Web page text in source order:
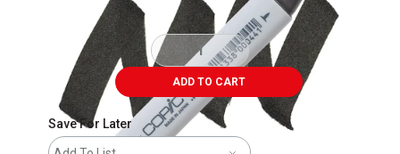
ADD TO CART
Save For Later